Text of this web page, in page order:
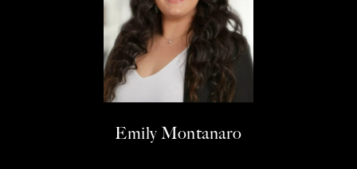
Emily Montanaro